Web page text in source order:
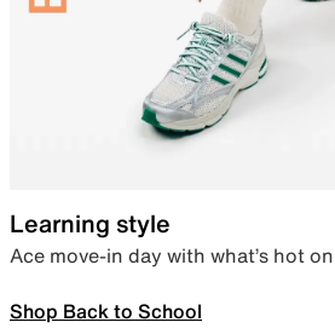
Learning style
Ace move-in day with what’s hot
Shop Back to School